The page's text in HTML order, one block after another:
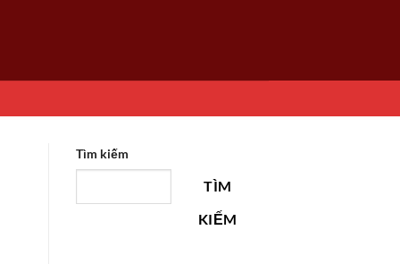
Tìm kiếm
TÌM
KIẾM